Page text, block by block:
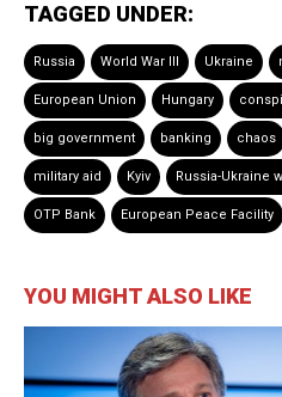
TAGGED UNDER:
Russia World War III Ukraine
European Union Hungary
big government banking chaos
military aid Kyiv Russia-Ukraine
OTP Bank European Peace Facility
YOU MIGHT ALSO LIKE